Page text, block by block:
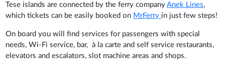
Tese islands are connected by the ferry companyAnek Lines,
which tickets can be easily booked on MrFerry in just few steps!
On board you will find services for passengers with special
needs, Wi-Fi service, bar, à la carte and self service restaurants,
elevators and escalators, slot machine areas and shops.